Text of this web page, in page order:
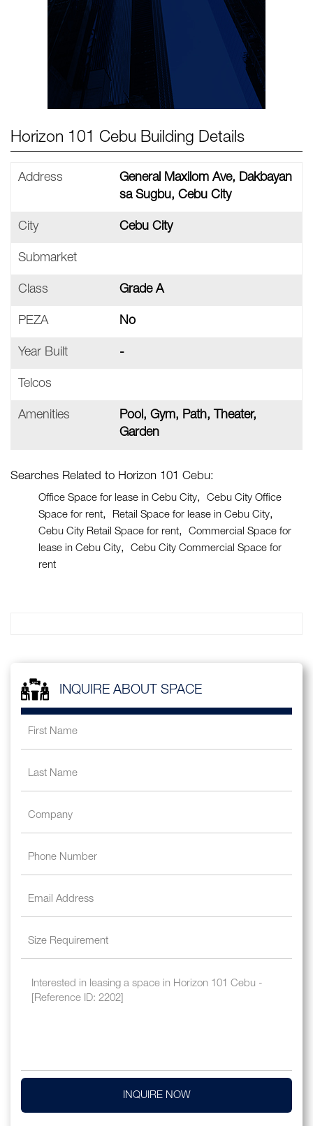
Horizon 101 Cebu Building Details
Address
General Maxilom Ave, Dakbayan
sa Sugbu, Cebu City
City Cebu City
Submarket
Class Grade A
PEZA No
Year Built -
Telcos
Amenities
Pool, Gym, Path, Theater,
Garden
Searches Related to Horizon 101 Cebu:
Office Space for lease in Cebu City
Cebu City Office
Space for rent
Retail Space for lease in Cebu City
Cebu City Retail Space for rent
Commercial Space for
lease in Cebu City
Cebu City Commercial Space for
rent
INQUIRE ABOUT SPACE
INQUIRE NOW